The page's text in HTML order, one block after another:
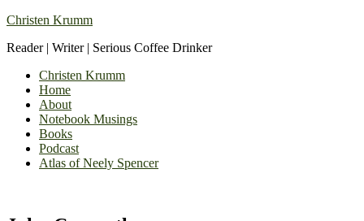
Christen Krumm
Reader | Writer | Serious Coffee Drinker
Christen Krumm
Home
About
Notebook Musings
Books
Podcast
Atlas of Neely Spencer